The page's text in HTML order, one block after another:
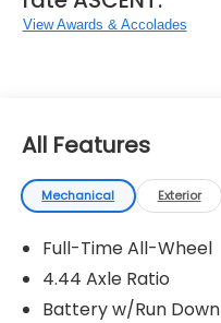
Dealer for details.
View Awards & Accolades
All Features
Mechanical Exterior
Full-Time All-Wheel
4.44 Axle Ratio
Battery w/Run